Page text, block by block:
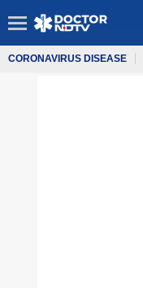
CORONAVIRUS DISEASE